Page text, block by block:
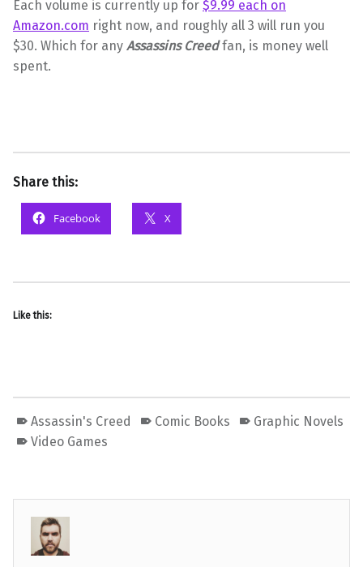
Each volume is currently up for $9.99 each on
Amazon.com right now, and roughly all 3 will run you
$30. Which for any Assassins Creedfan, is money well
spent.
Share this:
Facebook X
Like this:
Assassin's Creed Comic Books
Graphic Novels
Video Games